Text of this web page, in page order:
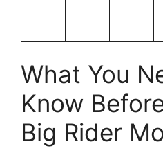
What You
Know
Big Rider